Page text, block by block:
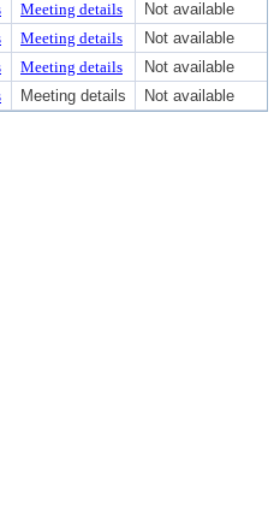
Meeting details
Not available
Meeting details
Not available
Meeting details
Not available
Meeting details Not available